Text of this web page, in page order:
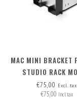
MAC MINI BRACKET
STUDIO RACK
€75,00 Excl. tax
€75,00 Incl. tax